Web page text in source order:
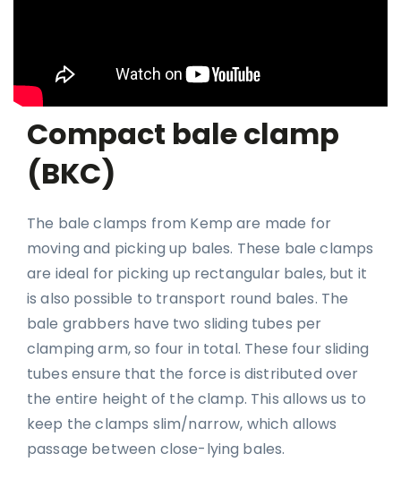
Compact bale clamp
(BKC)
The bale clamps from Kemp are made for
moving and picking up bales. These bale clamps
are ideal for picking up rectangular bales, but it
is also possible to transport round bales. The
bale grabbers have two sliding tubes per
clamping arm, so four in total. These four sliding
tubes ensure that the force is distributed over
the entire height of the clamp. This allows us to
keep the clamps slim/narrow, which allows
passage between close-lying bales.